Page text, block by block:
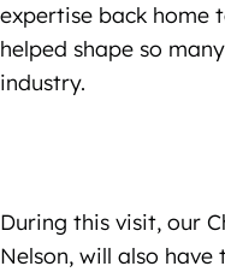
expertise back home
helped shape so
industry.
During this visit, our
Nelson, will also